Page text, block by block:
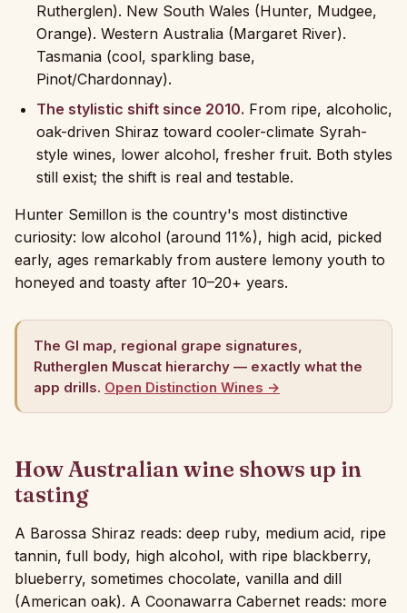
Rutherglen). New South Wales (Hunter, Mudgee,
Orange). Western Australia (Margaret River).
Tasmania (cool, sparkling base,
Pinot/Chardonnay).
The stylistic shift since 2010. From ripe, alcoholic,
oak-driven Shiraz toward cooler-climate Syrah-
style wines, lower alcohol, fresher fruit. Both styles
still exist; the shift is real and testable.
Hunter Semillon is the country's most distinctive
curiosity: low alcohol (around 11%), high acid, picked
early, ages remarkably from austere lemony youth to
honeyed and toasty after 10–20+ years.
The GI map, regional grape signatures,
Rutherglen Muscat hierarchy — exactly what the
app drills. Open Distinction Wines →
How Australian wine shows up in
tasting
A Barossa Shiraz reads: deep ruby, medium acid, ripe
tannin, full body, high alcohol, with ripe blackberry,
blueberry, sometimes chocolate, vanilla and dill
(American oak). A Coonawarra Cabernet reads: more